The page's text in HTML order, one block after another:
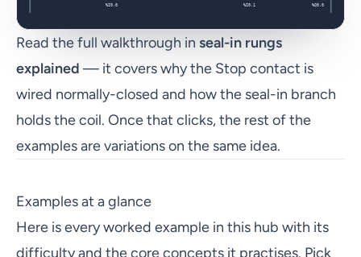
Read the full walkthrough in seal-in rungs
explained — it covers why the Stop contact is
wired normally-closed and how the seal-in branch
holds the coil. Once that clicks, the rest of the
examples are variations on the same idea.
Examples at a glance
Here is every worked example in this hub with its
difficulty and the core concepts it practises. Pick